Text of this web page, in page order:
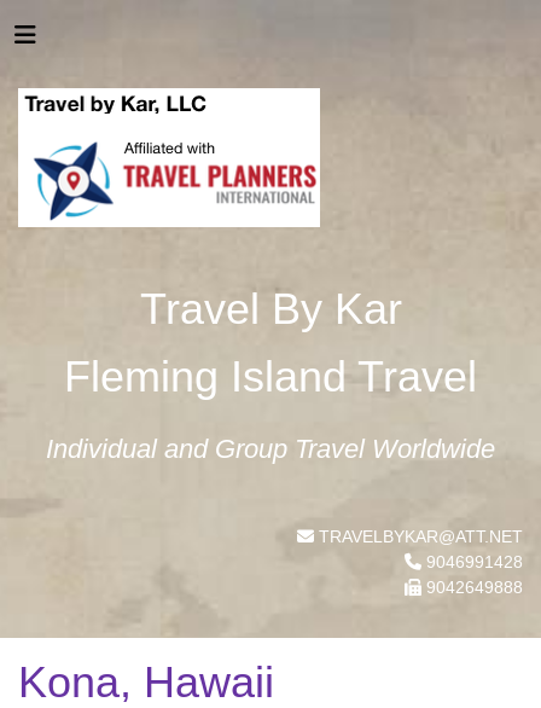
Travel By Kar
Fleming Island Travel
Individual and Group Travel Worldwide
TRAVELBYKAR@ATT.NET
9046991428
9042649888
Kona, Hawaii